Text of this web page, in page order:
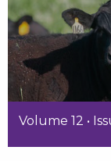
Volume 12 •